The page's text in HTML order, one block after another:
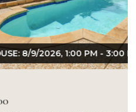
PM - 3:00 PM